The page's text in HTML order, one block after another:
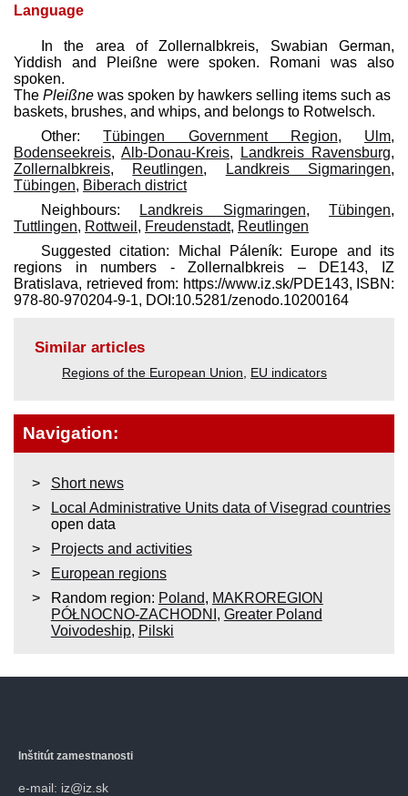
Language
In the area of Zollernalbkreis, Swabian German,
Yiddish and Pleißne were spoken. Romani was also
spoken.
The Pleißne was spoken by hawkers selling items such as
baskets, brushes, and whips, and belongs to Rotwelsch.
Other:Tübingen Government Region, Ulm,
Bodenseekreis, Alb-Donau-Kreis, Landkreis Ravensburg,
Zollernalbkreis, Reutlingen, Landkreis Sigmaringen,
Tübingen, Biberach district
Neighbours:
Landkreis Sigmaringen,Tübingen,
Tuttlingen, Rottweil , Freudenstadt, Reutlingen
Suggested citation: Michal Páleník: Europe and its
regions in numbers - Zollernalbkreis – DE143, IZ
Bratislava, retrieved from: https://www.iz.sk/​PDE143, ISBN:
978-80-970204-9-1, DOI:10.5281/zenodo.10200164
Similar articles
Regions of the European Union, EU indicators
Navigation:
Short news
Local Administrative Units data of Visegrad countries
open data
Projects and activities
European regions
Random region: Poland, MAKROREGION
PÓŁNOCNO-ZACHODNI , Greater Poland
Voivodeship, Pilski
Inštitút zamestnanosti
e-mail: iz@iz.sk